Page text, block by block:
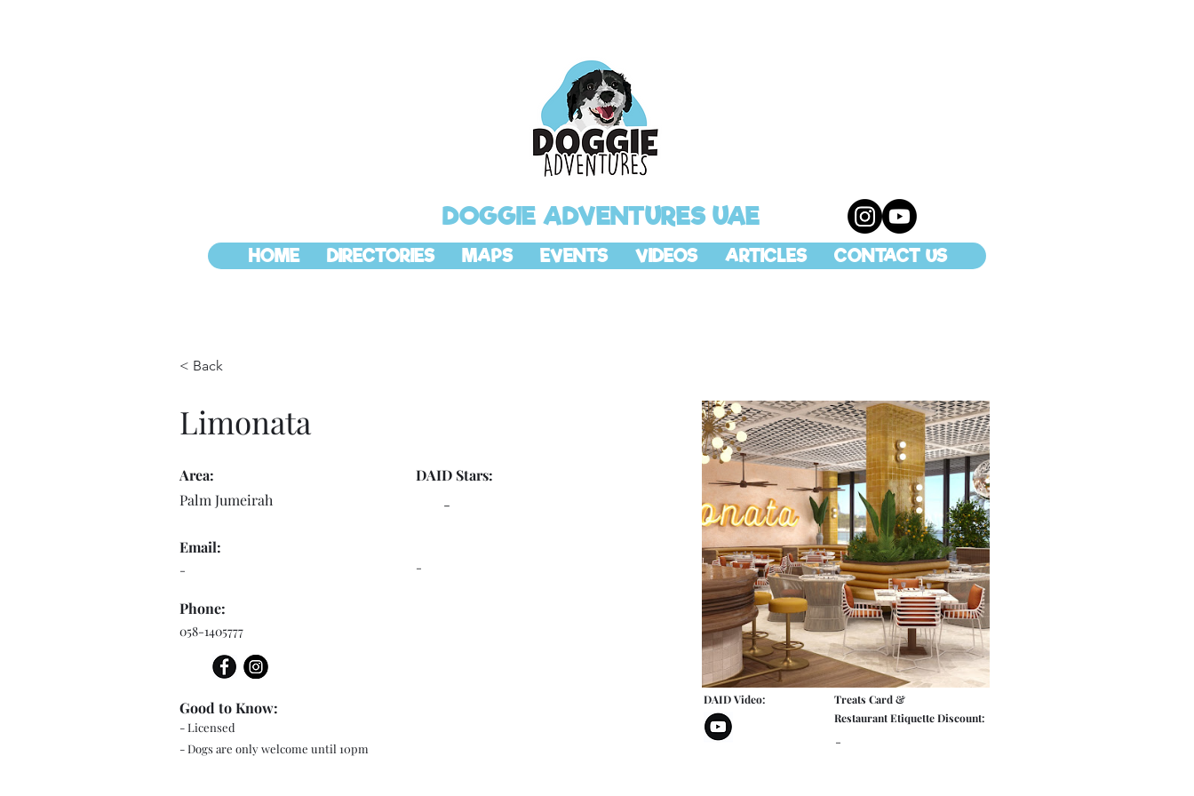
DOGGIE ADVENTURES UAE
HOME DIRECTORIES MAPS EVENTS VIDEOS ARTICLES CONTACT US
< Back
Limonata
Area:
Palm Jumeirah
Email:
-
Phone:
058-1405777
- Licensed
- Dogs are only welcome until 10pm
Good to Know:
DAID Stars:
-
-
DAID Video:
Treats Card &
Restaurant Etiquette Discount:
-